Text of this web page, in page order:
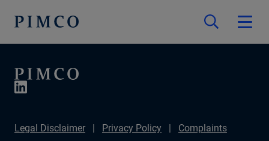
Legal Disclaimer Privacy Policy
Complaints